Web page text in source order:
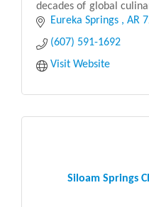
decades of global
Originally from South
Eureka Springs AR
(607) 591-1692
Visit Website
Siloam Springs